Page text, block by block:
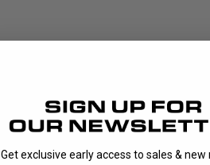
Get exclusive early access to sales & new